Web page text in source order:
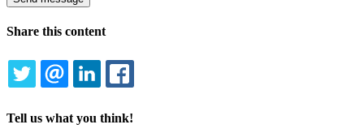
Share this content
TWITTEREMAILLINKEDIN
Tell us what you think!